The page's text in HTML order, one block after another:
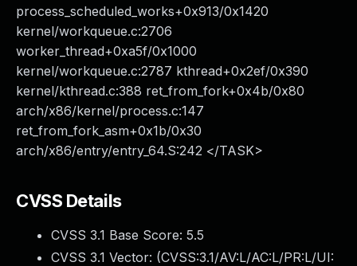
process_scheduled_works+0x913/0x1420
kernel/workqueue.c:2706
worker_thread+0xa5f/0x1000
kernel/workqueue.c:2787 kthread+0x2ef/0x390
kernel/kthread.c:388 ret_from_fork+0x4b/0x80
arch/x86/kernel/process.c:147
ret_from_fork_asm+0x1b/0x30
arch/x86/entry/entry_64.S:242 </TASK>
CVSS Details
CVSS 3.1 Base Score: 5.5
CVSS 3.1 Vector: (CVSS:3.1/AV:L/AC:L/PR:L/UI: